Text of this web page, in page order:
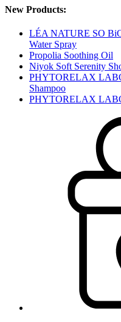
New Products:
LÉA NATURE SO
Water Spray
Propolia Soothing Oil
Niyok Soft Serenity
PHYTORELAX
Shampoo
PHYTORELAX